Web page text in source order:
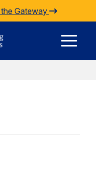
Gateway